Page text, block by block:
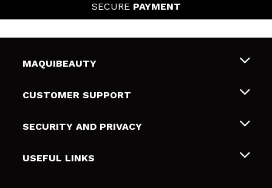
SECURE PAYMENT
MAQUIBEAUTY
About us
Gift cards
CUSTOMER SUPPORT
Shipping & Returns
Payment Methods
SECURITY AND PRIVACY
Terms and Privacy
USEFUL LINKS